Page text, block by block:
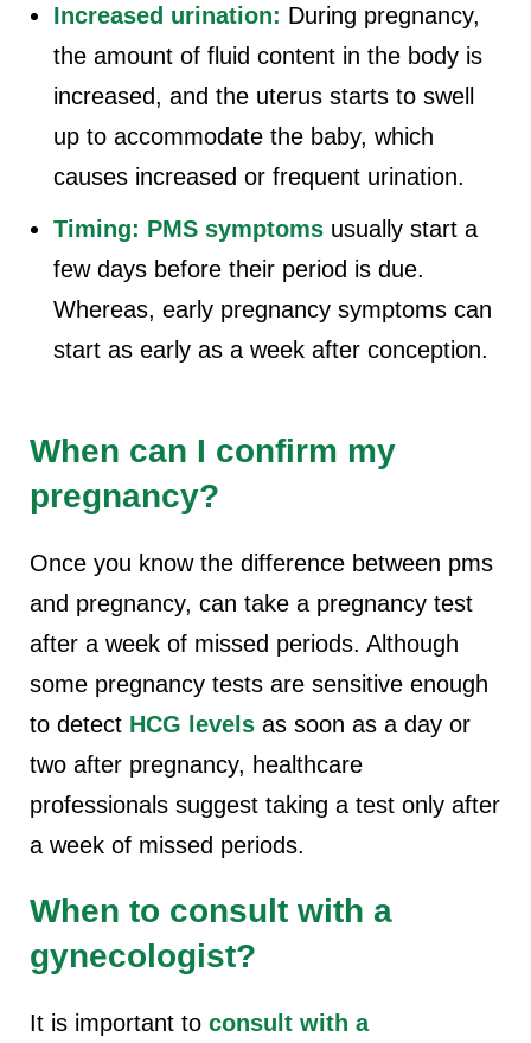
Increased urination: During pregnancy,
the amount of fluid content in the body is
increased, and the uterus starts to swell
up to accommodate the baby, which
causes increased or frequent urination.
Timing: PMS symptoms usually start a
few days before their period is due.
Whereas, early pregnancy symptoms can
start as early as a week after conception.
When can I confirm my
pregnancy?
Once you know the difference between pms
and pregnancy, can take a pregnancy test
after a week of missed periods. Although
some pregnancy tests are sensitive enough
to detect HCG levels as soon as a day or
two after pregnancy, healthcare
professionals suggest taking a test only after
a week of missed periods.
When to consult with a
gynecologist?
It is important to consult with a